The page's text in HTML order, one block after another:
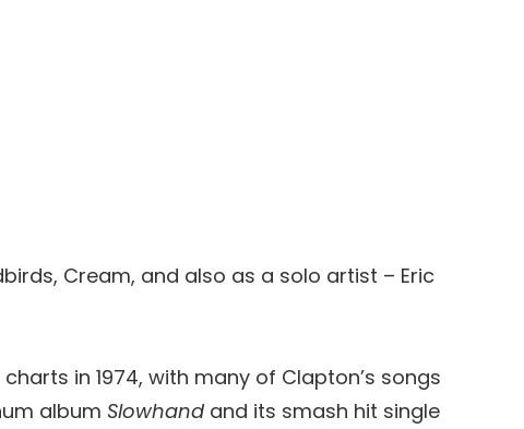
Cream, and also as a solo artist – Eric
in 1974, with many of Clapton’s songs
album Slowhandand its smash hit single